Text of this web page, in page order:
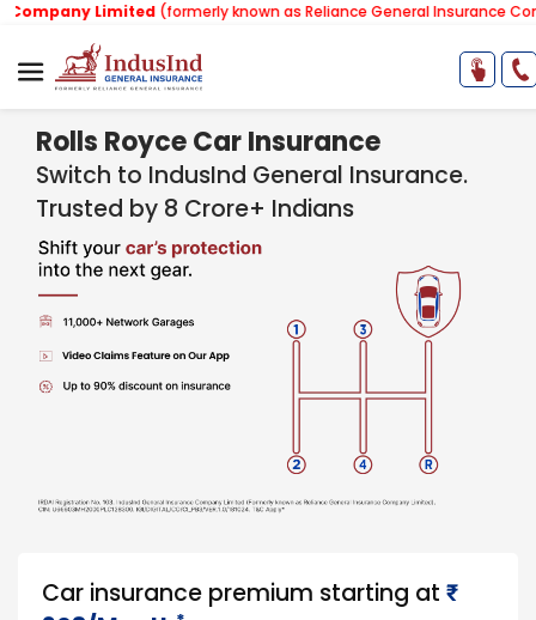
Limited(formerly known as Reliance General Insurance Company
Rolls Royce Car Insurance
Switch to IndusInd General Insurance.
Trusted by 8 Crore+ Indians
Car insurance premium starting at ₹​​​